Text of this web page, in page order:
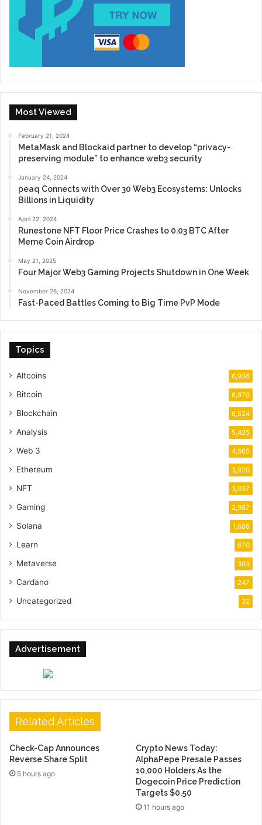
Most Viewed
February 21, 2024
MetaMask and Blockaid partner to develop “privacy-
preserving module” to enhance web3 security
January 24, 2024
peaq Connects with Over 30 Web3 Ecosystems: Unlocks
Billions in Liquidity
April 22, 2024
Runestone NFT Floor Price Crashes to 0.03 BTC After
Meme Coin Airdrop
May 21, 2025
Four Major Web3 Gaming Projects Shutdown in One Week
November 26, 2024
Fast-Paced Battles Coming to Big Time PvP Mode
Topics
Altcoins 6,936
Bitcoin 6,670
Blockchain 6,524
Analysis 5,425
Web 3 4,665
Ethereum 3,920
NFT 3,037
Gaming 2,987
Solana 1,688
Learn 670
Metaverse 363
Cardano 247
Uncategorized 32
Advertisement
Related Articles
Check-Cap Announces
Reverse Share Split
5 hours ago
Crypto News Today:
AlphaPepe Presale Passes
10,000 Holders As the
Dogecoin Price Prediction
Targets $0.50
11 hours ago